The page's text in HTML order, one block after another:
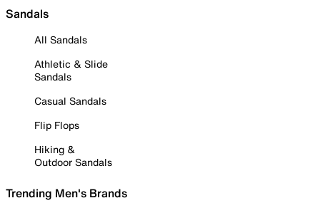
Sandals
All Sandals
Athletic & Slide
Sandals
Casual Sandals
Flip Flops
Hiking &
Outdoor Sandals
Trending Men's Brands